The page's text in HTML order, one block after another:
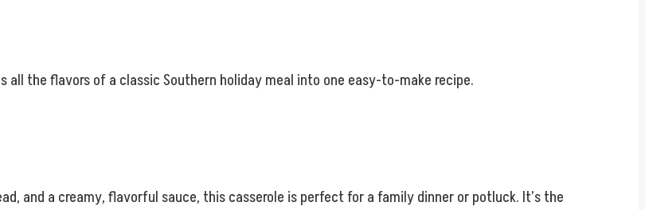
all the flavors of a classic Southern holiday meal into one easy-to-make recipe.
and a creamy, flavorful sauce, this casserole is perfect for a family dinner or potluck. It’s the